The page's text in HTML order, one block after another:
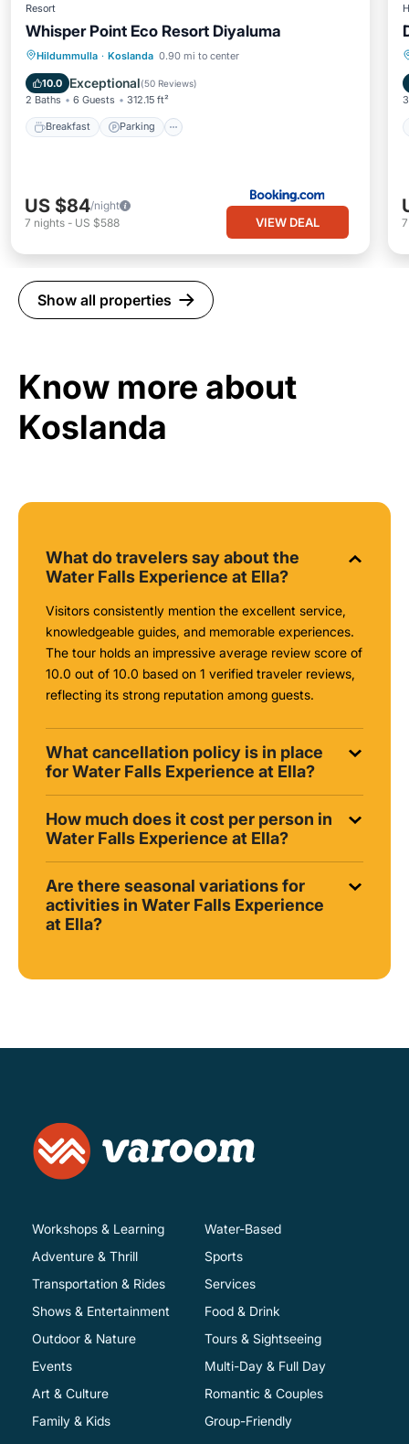
Resort
Whisper Point Eco Resort Diyaluma
Hildummulla · Koslanda 0.90 mi to center
10.0 Exceptional(50 Reviews)
2 Baths 6 Guests 312.15 ft²
Breakfast Parking
Breakfast Parking
Balcony/Terrace
View
US $84/night
7 nights - US $588 VIEW DEAL
Show all properties
Know more about
Koslanda
What do travelers say about the
Water Falls Experience at Ella?
Visitors consistently mention the excellent service,
knowledgeable guides, and memorable experiences.
The tour holds an impressive average review score of
10.0 out of 10.0 based on 1 verified traveler reviews,
reflecting its strong reputation among guests.
What cancellation policy is in place
for Water Falls Experience at Ella?
How much does it cost per person in
Water Falls Experience at Ella?
Are there seasonal variations for
activities in Water Falls Experience
at Ella?
Workshops & Learning
Adventure & Thrill
Transportation & Rides
Shows & Entertainment
Water-Based
Sports
Services
Food & Drink
Outdoor & Nature
Events
Art & Culture
Family & Kids
Tours & Sightseeing
Multi-Day & Full Day
Romantic & Couples
Group-Friendly